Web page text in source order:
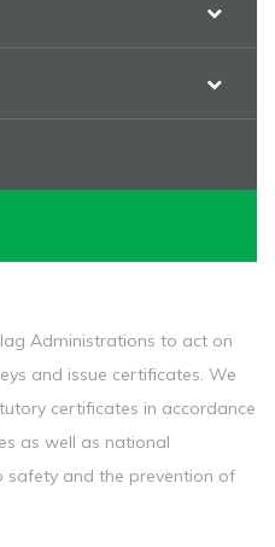
Administrations to act on
and issue certificates. We
certificates in accordance
as well as national
safety and the prevention of